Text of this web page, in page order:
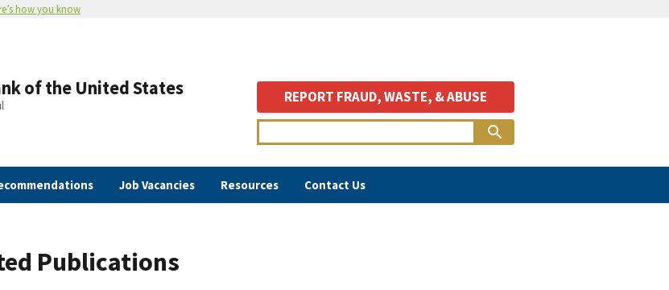
how you know
of the United States
Job Vacancies Resources Contact Us
REPORT FRAUD, WASTE, & ABUSE
Publications